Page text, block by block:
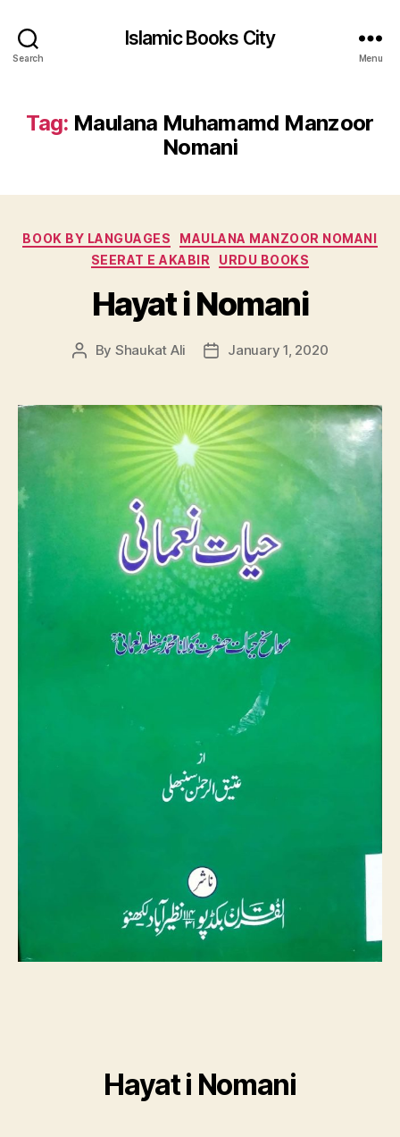
Search
Islamic Books City
Menu
Tag: Maulana Muhamamd Manzoor
Nomani
Categories
BOOK BY LANGUAGES
MAULANA MANZOOR NOMANI
SEERAT E AKABIR
URDU BOOKS
Hayat i Nomani
Post
By Shaukat Ali
PostJanuary 1, 2020
Hayat i Nomani